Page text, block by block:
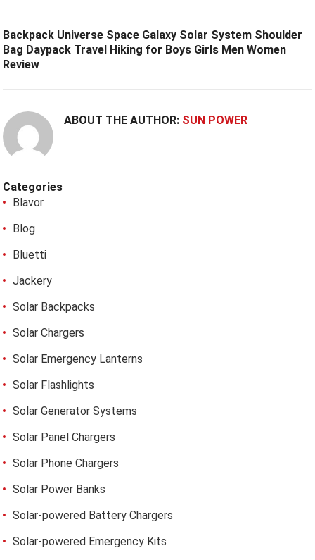
Backpack Universe Space Galaxy Solar System Shoulder
Bag Daypack Travel Hiking for Boys Girls Men Women
Review
ABOUT THE AUTHOR: SUN POWER
Categories
Blavor
Blog
Bluetti
Jackery
Solar Backpacks
Solar Chargers
Solar Emergency Lanterns
Solar Flashlights
Solar Generator Systems
Solar Panel Chargers
Solar Phone Chargers
Solar Power Banks
Solar-powered Battery Chargers
Solar-powered Emergency Kits